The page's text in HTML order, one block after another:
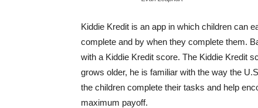
Kiddie Kredit is an app in which children can
complete and by when they complete them.
with a Kiddie Kredit score. The Kiddie Kredit
grows older, he is familiar with the way the
the children complete their tasks and help
maximum payoff.